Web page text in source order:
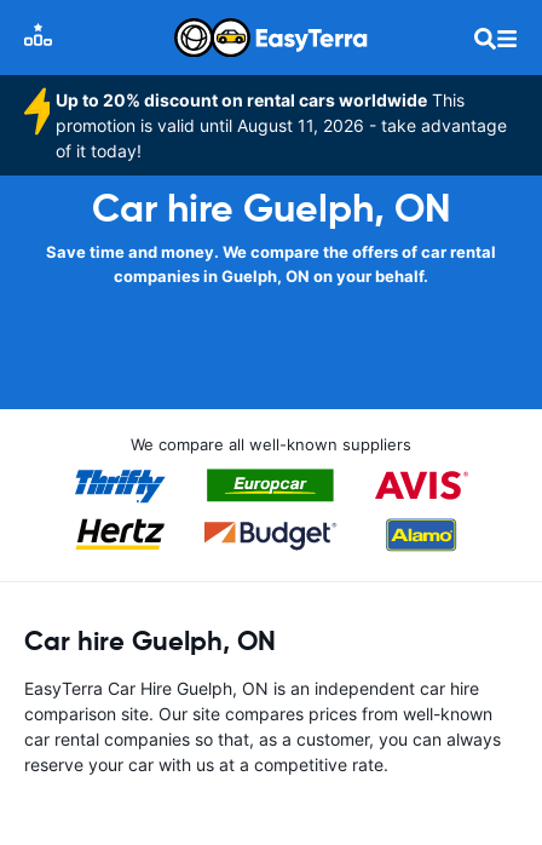
Up to 20% discount on rental cars worldwide This
promotion is valid until August 11, 2026 - take advantage
of it today!
Car hire Guelph, ON
Save time and money. We compare the offers of car rental
companies in Guelph, ON on your behalf.
We compare all well-known suppliers
Car hire Guelph, ON
EasyTerra Car Hire Guelph, ON is an independent car hire
comparison site. Our site compares prices from well-known
car rental companies so that, as a customer, you can always
reserve your car with us at a competitive rate.